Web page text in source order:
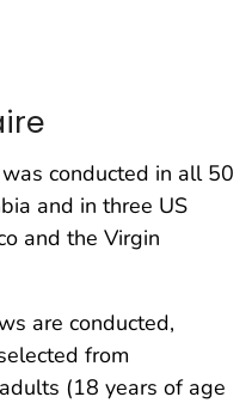
conducted in all 50
and in three US
and the Virgin
are conducted,
from
(18 years of age